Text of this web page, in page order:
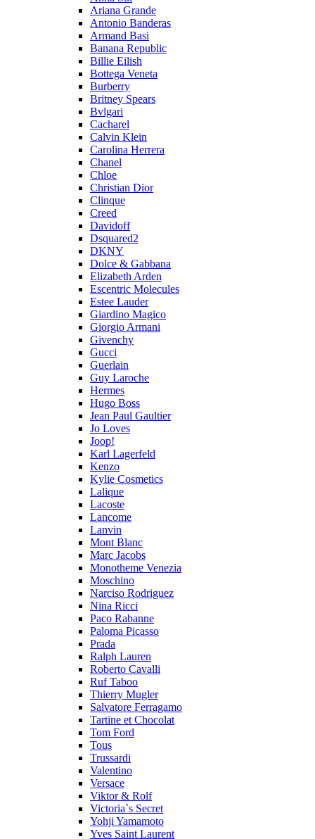
Ariana Grande
Antonio Banderas
Armand Basi
Banana Republic
Billie Eilish
Bottega Veneta
Burberry
Britney Spears
Bvlgari
Cacharel
Calvin Klein
Carolina Herrera
Chanel
Chloe
Christian Dior
Clinque
Creed
Davidoff
Dsquared2
DKNY
Dolce & Gabbana
Elizabeth Arden
Escentric Molecules
Estee Lauder
Giardino Magico
Giorgio Armani
Givenchy
Gucci
Guerlain
Guy Laroche
Hermes
Hugo Boss
Jean Paul Gaultier
Jo Loves
Joop!
Karl Lagerfeld
Kenzo
Kylie Cosmetics
Lalique
Lacoste
Lancome
Lanvin
Mont Blanc
Marc Jacobs
Monotheme Venezia
Moschino
Narciso Rodriguez
Nina Ricci
Paco Rabanne
Paloma Picasso
Prada
Ralph Lauren
Roberto Cavalli
Ruf Taboo
Thierry Mugler
Salvatore Ferragamo
Tartine et Chocolat
Tom Ford
Tous
Trussardi
Valentino
Versace
Viktor & Rolf
Victoria`s Secret
Yohji Yamamoto
Yves Saint Laurent